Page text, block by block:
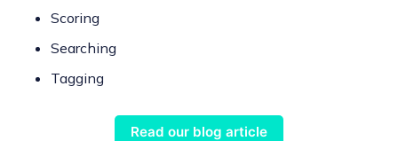
Scoring
Searching
Tagging
Read our blog article